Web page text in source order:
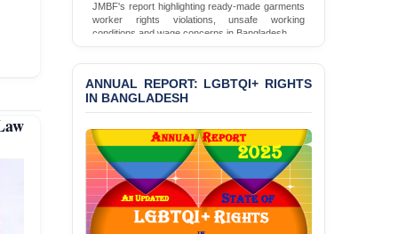
and Strongly Condemns
the Death of Durjoy
Chowdhury in Police
Custody at Chakaria
Police Station, Cox’s
Bazar
BANGLADESH: JMBF
Strongly Condemns
Politically Motivated
Attempted Murder Case
Against 14 Lawyers and 7
Journalists in Dhaka
JMBF's report highlighting ready-made garments
worker rights violations, unsafe working
conditions and wage concerns in Bangladesh.
ANNUAL REPORT: LGBTQI+ RIGHTS
IN BANGLADESH